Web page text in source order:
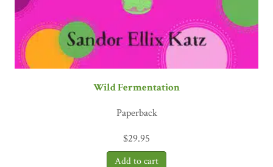
Wild Fermentation
Paperback
$29.95